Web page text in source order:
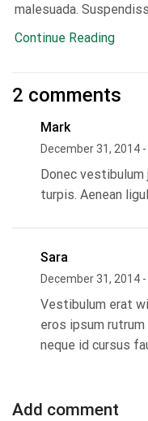
malesuada.
Continue Reading
2 comments
Mark
December 31, 2014
Donec
turpis. Aenean
Sara
December 31, 2014
Vestibulum erat
eros ipsum
neque id cursus
Add comment